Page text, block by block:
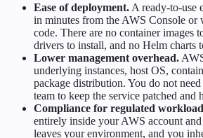
Ease of deployment. A ready-to-use
in minutes from the AWS Console or
code. There are no container images
drivers to install, and no Helm charts
Lower management overhead.
underlying instances, host OS,
package distribution. You do not
team to keep the service patched and
Compliance for regulated
entirely inside your AWS account
leaves your environment, and you